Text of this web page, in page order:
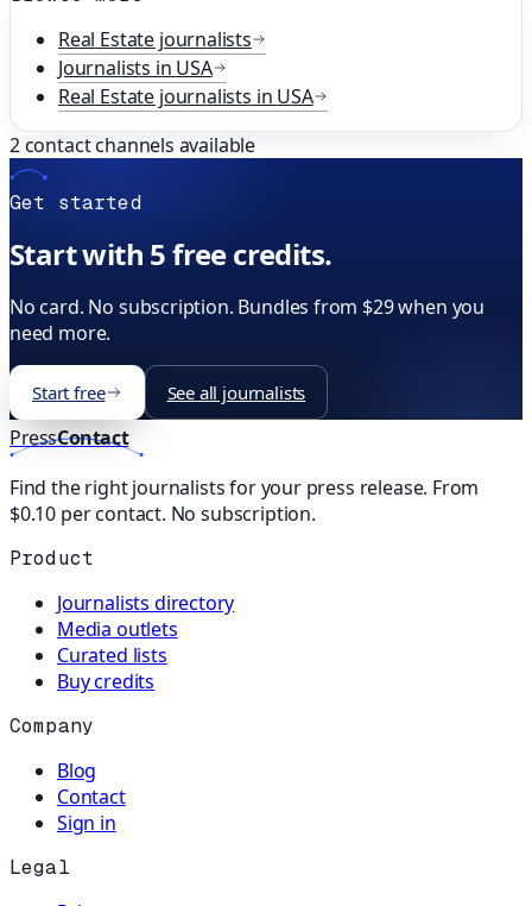
Real Estate journalists
Journalists in USA
Real Estate journalists in USA
2contact channels available
Get started
Start with 5 free credits.
No card. No subscription. Bundles from $29 when you
need more.
Start free See all journalists
PressContact
Find the right journalists for your press release. From
$0.10 per contact. No subscription.
Product
Journalists directory
Media outlets
Curated lists
Buy credits
Company
Blog
Contact
Sign in
Legal